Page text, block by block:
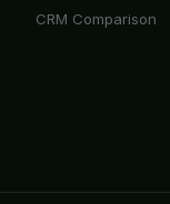
CRM Comparison